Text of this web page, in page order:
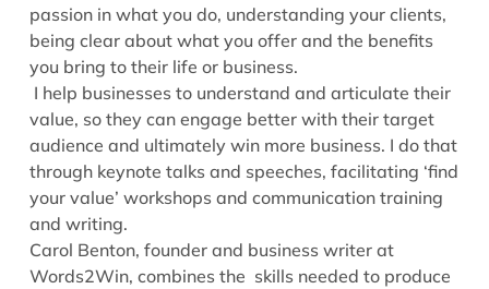
passion in what you do, understanding your clients,
being clear about what you offer and the benefits
you bring to their life or business.
I help businesses to understand and articulate their
value, so they can engage better with their target
audience and ultimately win more business. I do that
through keynote talks and speeches, facilitating ‘find
your value’ workshops and communication training
and writing.
Carol Benton, founder and business writer at
Words2Win, combines the skills needed to produce